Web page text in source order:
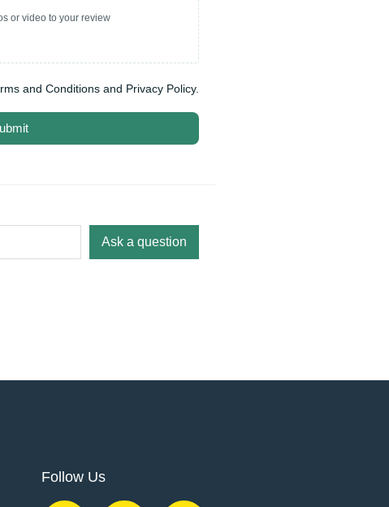
or video to your review
and Conditions and Privacy Policy.
Ask a question
Follow Us